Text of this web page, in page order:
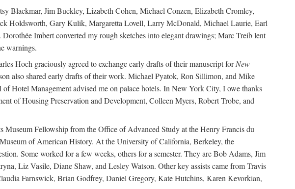
Blackmar, Jim Buckley, Lizabeth Cohen, Michael Conzen, Elizabeth Cromley,
Holdsworth, Gary Kulik, Margaretta Lovell, Larry McDonald, Michael Laurie, Earl
Imbert converted my rough sketches into elegant drawings; Marc Treib lent
warnings.
Hoch graciously agreed to exchange early drafts of their manuscript forNew
also shared early drafts of their work. Michael Pyatok, Ron Sillimon, and Mike
Hotel Management advised me on palace hotels. In New York City, I owe thanks
of Housing Preservation and Development, Colleen Myers, Robert Trobe, and
Fellowship from the Office of Advanced Study at the Henry Francis du
of American History. At the University of California, Berkeley, the
Some worked for a few weeks, others for a semester. They are Bob Adams, Jim
Liz Vasile, Diane Shaw, and Lesley Watson. Other key assists came from Travis
Farnswick, Brian Godfrey, Daniel Gregory, Kate Hutchins, Karen Kevorkian,